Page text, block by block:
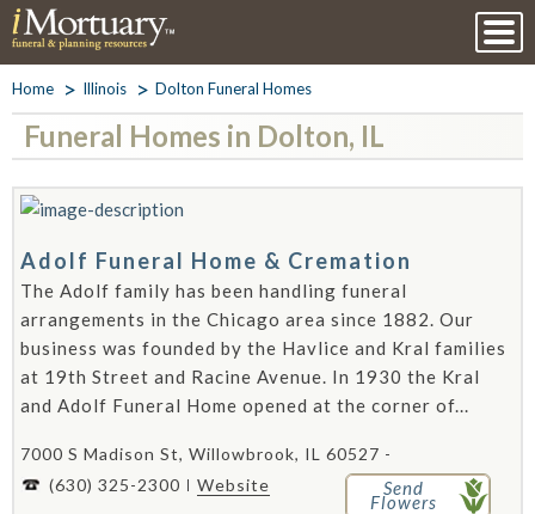
Home Illinois Dolton Funeral Homes
Funeral Homes in Dolton, IL
Adolf Funeral Home & Cremation
The Adolf family has been handling funeral
arrangements in the Chicago area since 1882. Our
business was founded by the Havlice and Kral families
at 19th Street and Racine Avenue. In 1930 the Kral
and Adolf Funeral Home opened at the corner of...
7000 S Madison St, Willowbrook, IL 60527 -
(630) 325-2300
Website Send
Flowers